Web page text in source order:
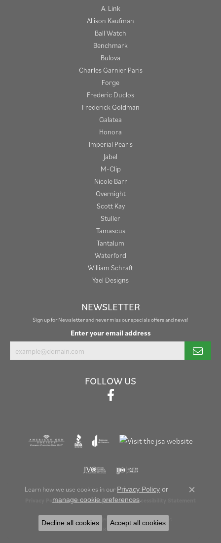
A. Link
Allison Kaufman
Ball Watch
Benchmark
Bulova
Charles Garnier Paris
Forge
Frederic Duclos
Frederick Goldman
Galatea
Honora
Imperial Pearls
Jabel
M-Clip
Nicole Barr
Overnight
Scott Kay
Stuller
Tamascus
Tantalum
Waterford
William Schraft
Yael Designs
NEWSLETTER
Sign up for Newsletter and never miss our specials offers and news!
Enter your email address
FOLLOW US
Privacy Policy Terms & Conditions Accessibility Statement
© 2026 Henry B. Ball Jewelers. All Rights Reserved.
POWERED BY:
Learn how we use cookies in our Privacy Policy or
manage cookie preferences.
Close
Decline all cookies Accept all cookies